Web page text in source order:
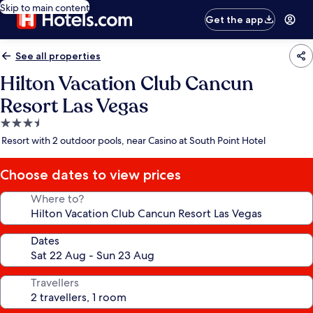
Skip to main content
Get the app
See all properties
Hilton Vacation Club Cancun
Resort Las Vegas
3.5
star
Resort with 2 outdoor pools, near Casino at South Point Hotel
Choose dates to view prices
Where to?
Dates
Travellers